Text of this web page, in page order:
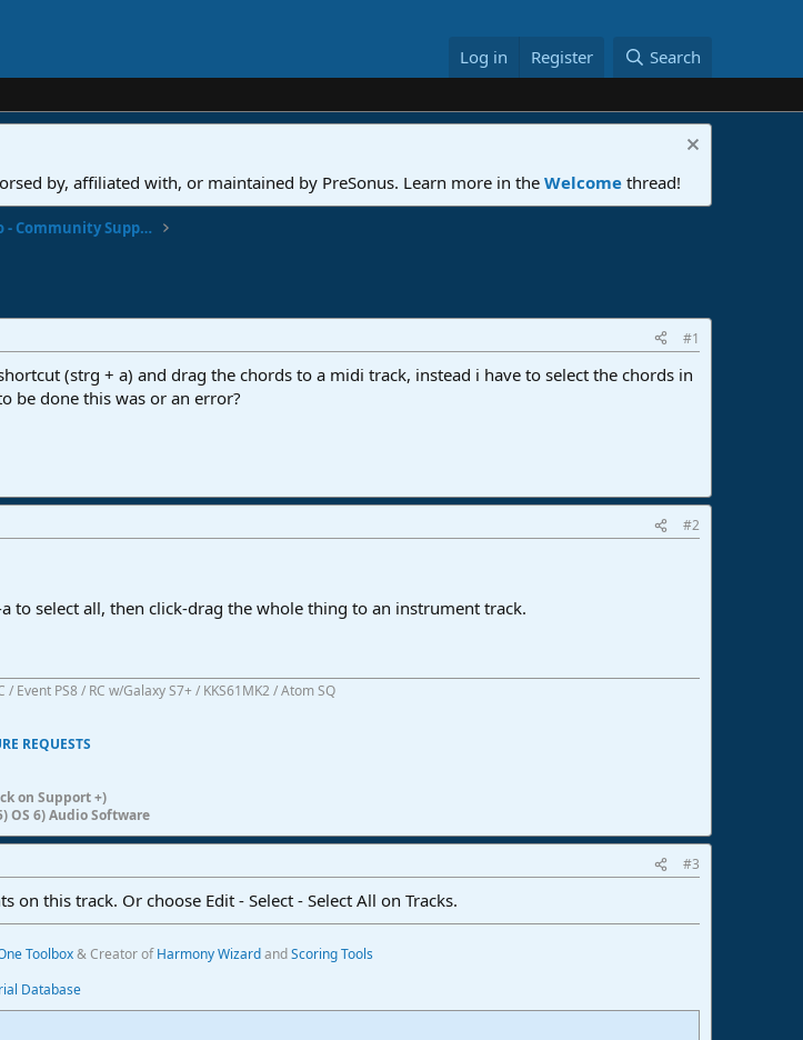
Log in Register Search
by, affiliated with, or maintained by PreSonus. Learn more in the Welcome thread!
Studio One & Studio Pro - Community Support
#1
(strg + a) and drag the chords to a midi track, instead i have to select the chords in
be done this was or an error?
#2
to select all, then click-drag the whole thing to an instrument track.
PS8 / RC w/Galaxy S7+ / KKS61MK2 / Atom SQ
REQUESTS
on Support +)
OS 6) Audio Software
#3
this track. Or choose Edit - Select - Select All on Tracks.
Toolbox& Creator ofHarmony WizardandScoring Tools
Database